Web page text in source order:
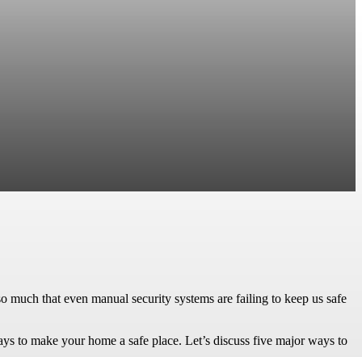
much that even manual security systems are failing to keep us safe
to make your home a safe place. Let’s discuss five major ways to